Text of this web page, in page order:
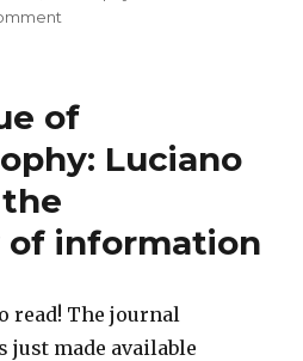
Father
the
of
Luciano
of information
read! The journal
just made available